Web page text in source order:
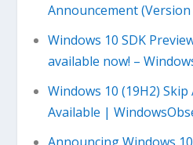
Announcement (Version
Windows 10 SDK
available now! –
Windows 10 (19H2)
Available |